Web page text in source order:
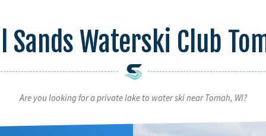
Sands Waterski Club
Are you looking for a private lake to water ski near Tomah, WI?
Video